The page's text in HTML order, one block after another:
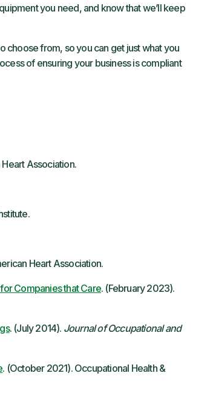
you need, and know that we’ll keep
choose from, so you can get just what you
of ensuring your business is compliant
Association.
Heart Association.
Companies that Care. (February 2023).
. (July 2014). Journal of Occupational and
. (October 2021). Occupational Health &